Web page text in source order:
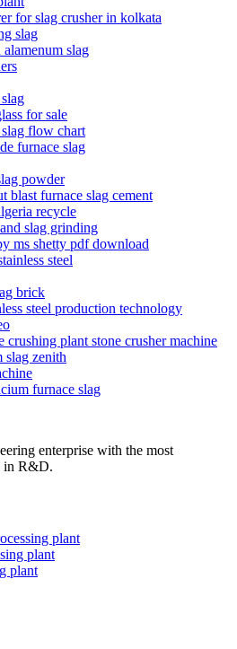
for slag crusher in kolkata
slag
slag
for sale
slag flow chart
furnace slag
powder
blast furnace slag cement
recycle
slag grinding
ms shetty pdf download
steel
brick
steel production technology
crushing plant stone crusher machine
slag zenith
furnace slag
enterprise with the most
in R&D.
plant
plant
plant